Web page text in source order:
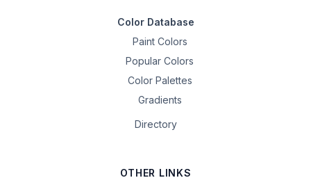
Color Database
Paint Colors
Popular Colors
Color Palettes
Gradients
Directory
OTHER LINKS